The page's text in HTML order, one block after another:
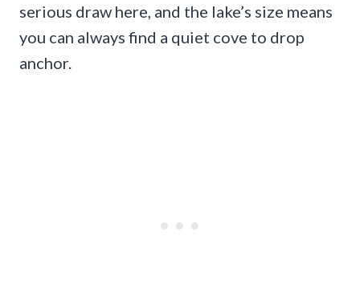
serious draw here, and the lake’s size means
you can always find a quiet cove to drop
anchor.